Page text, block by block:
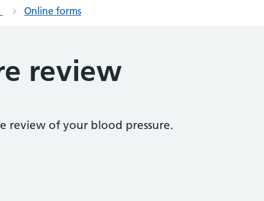
Online forms
review
review of your blood pressure.